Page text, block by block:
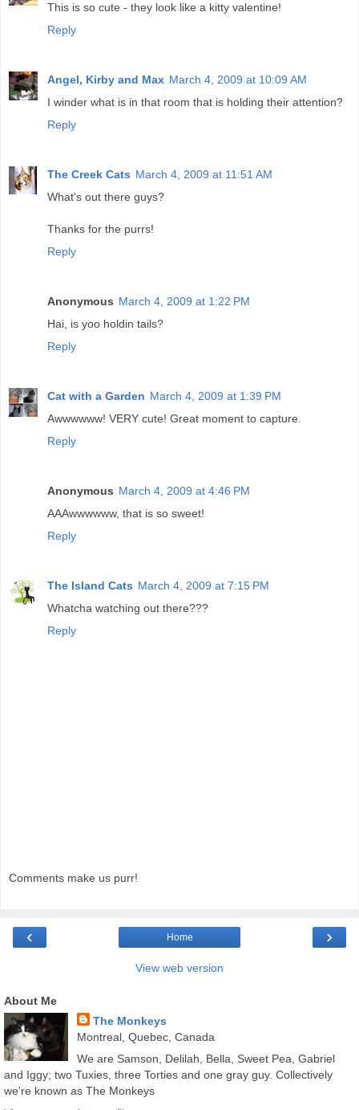
This is so cute - they look like a kitty valentine!
Reply
Angel, Kirby and Max March 4, 2009 at 10:09 AM
I winder what is in that room that is holding their attention?
Reply
The Creek Cats March 4, 2009 at 11:51 AM
What's out there guys?
Thanks for the purrs!
Reply
Anonymous March 4, 2009 at 1:22 PM
Hai, is yoo holdin tails?
Reply
Cat with a Garden March 4, 2009 at 1:39 PM
Awwwwww! VERY cute! Great moment to capture.
Reply
Anonymous March 4, 2009 at 4:46 PM
AAAwwwwww, that is so sweet!
Reply
The Island Cats March 4, 2009 at 7:15 PM
Whatcha watching out there???
Reply
Comments make us purr!
‹ ›
Home
View web version
About Me
The Monkeys
Montreal, Quebec, Canada
We are Samson, Delilah, Bella, Sweet Pea, Gabriel
and Iggy; two Tuxies, three Torties and one gray guy. Collectively
we're known as The Monkeys